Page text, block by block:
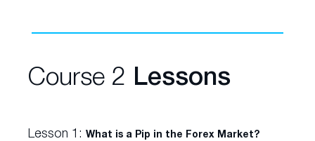
Course 2 Lessons
Lesson 1: What is a Pip in the Forex Market?